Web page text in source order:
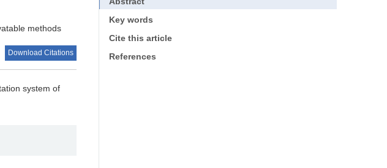
methods
Download Citations
system of
Key words
Cite this article
References